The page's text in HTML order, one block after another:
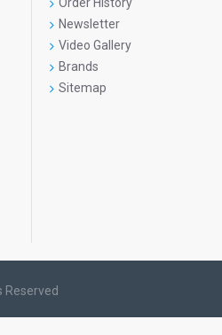
Order History
Newsletter
Video Gallery
Brands
Sitemap
Reserved